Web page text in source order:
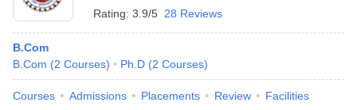
Rating: 3.9/5 28 Reviews
B.Com
B.Com (2 Courses) Ph.D (2 Courses)
Courses Admissions Placements Review Facilities